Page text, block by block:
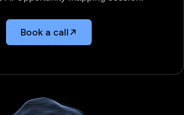
Book a call